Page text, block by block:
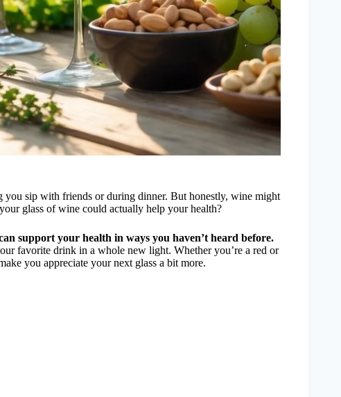
sip with friends or during dinner. But honestly, wine might
glass of wine could actually help your health?
support your health in ways you haven’t heard before.
favorite drink in a whole new light. Whether you’re a red or
you appreciate your next glass a bit more.